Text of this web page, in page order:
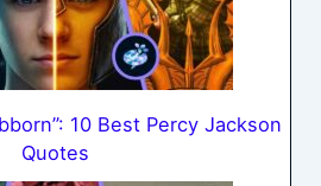
10 Best Percy Jackson
Quotes